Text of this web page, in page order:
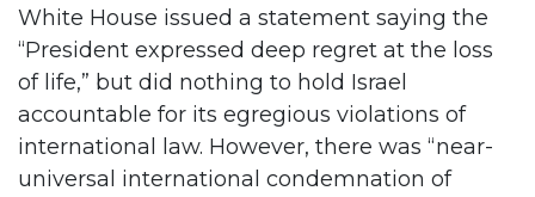
White House issued a statement saying the
“President expressed deep regret at the loss
of life,” but did nothing to hold Israel
accountable for its egregious violations of
international law. However, there was “near-
universal international condemnation of